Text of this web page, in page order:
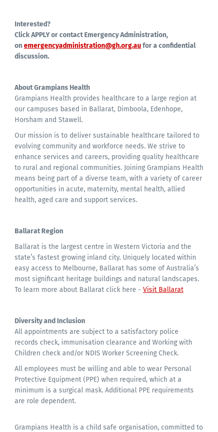
Interested?
Click APPLY or contact Emergency Administration,
onemergencyadministration@gh.org.aufor a confidential
discussion.
About Grampians Health
Grampians Health provides healthcare to a large region at
our campuses based in Ballarat, Dimboola, Edenhope,
Horsham and Stawell.
Our mission is to deliver sustainable healthcare tailored to
evolving community and workforce needs. We strive to
enhance services and careers, providing quality healthcare
to rural and regional communities. Joining Grampians Health
means being part of a diverse team, with a variety of career
opportunities in acute, maternity, mental health, allied
health, aged care and support services.
Ballarat Region
Ballarat is the largest centre in Western Victoria and the
state’s fastest growing inland city. Uniquely located within
easy access to Melbourne, Ballarat has some of Australia’s
most significant heritage buildings and natural landscapes.
To learn more about Ballarat click here - Visit Ballarat
Diversity and Inclusion
All appointments are subject to a satisfactory police
records check, immunisation clearance and Working with
Children check and/or NDIS Worker Screening Check.
All employees must be willing and able to wear Personal
Protective Equipment (PPE) when required, which at a
minimum is a surgical mask. Additional PPE requirements
are role dependent.
Grampians Health is a child safe organisation, committed to